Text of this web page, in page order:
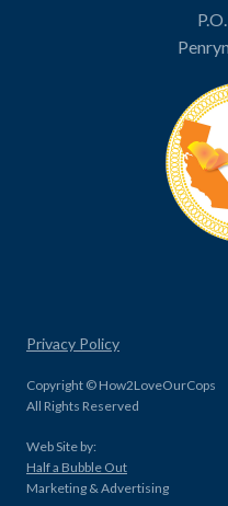
Privacy Policy
Copyright © How2LoveOurCops
All Rights Reserved
Web Site by:
Half a Bubble Out
Marketing & Advertising